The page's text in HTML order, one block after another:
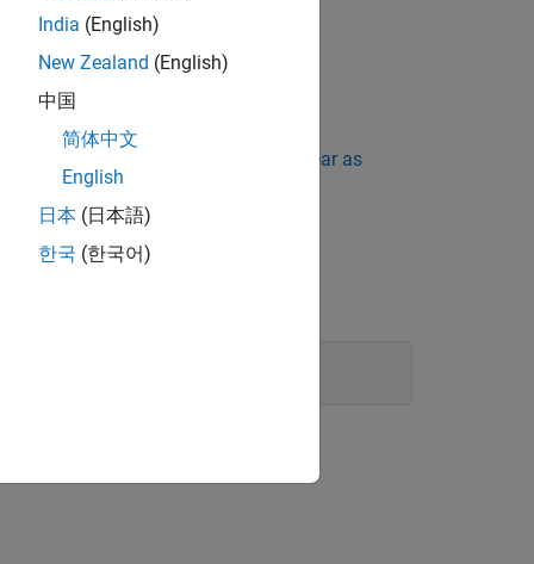
Standard Violations Do Not Appear as
India (English)
New Zealand (English)
中国
简体中文
English
日本 (日本語)
한국 (한국어)